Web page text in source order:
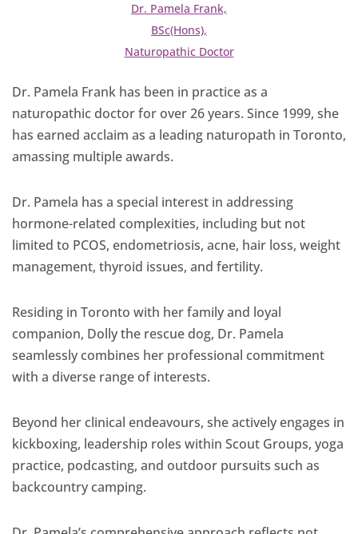
Dr. Pamela Frank,
BSc(Hons),
Naturopathic Doctor
Dr. Pamela Frank has been in practice as a
naturopathic doctor for over 26 years. Since 1999, she
has earned acclaim as a leading naturopath in Toronto,
amassing multiple awards.
Dr. Pamela has a special interest in addressing
hormone-related complexities, including but not
limited to PCOS, endometriosis, acne, hair loss, weight
management, thyroid issues, and fertility.
Residing in Toronto with her family and loyal
companion, Dolly the rescue dog, Dr. Pamela
seamlessly combines her professional commitment
with a diverse range of interests.
Beyond her clinical endeavours, she actively engages in
kickboxing, leadership roles within Scout Groups, yoga
practice, podcasting, and outdoor pursuits such as
backcountry camping.